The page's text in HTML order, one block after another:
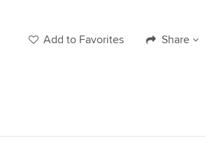
Add to Favorites Share